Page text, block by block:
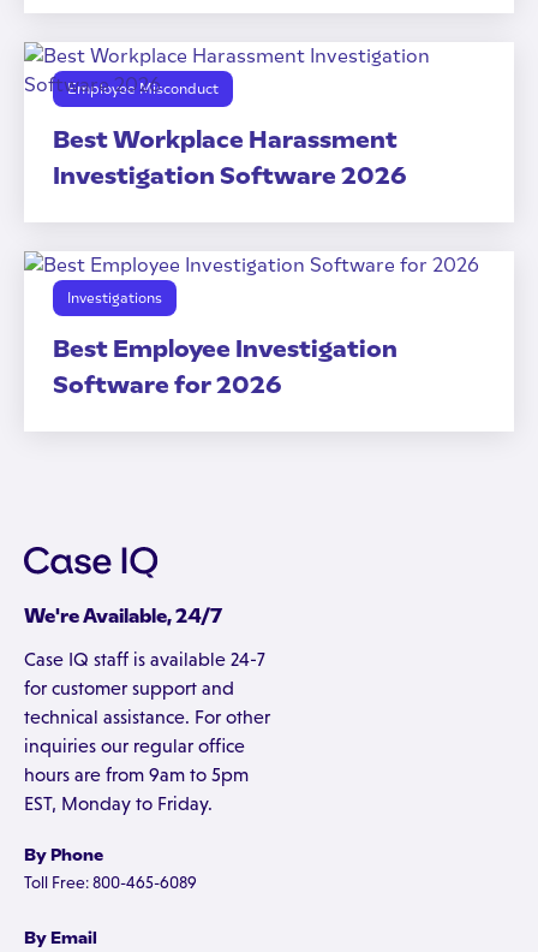
Employee Misconduct
Best Workplace Harassment
Investigation Software 2026
Investigations
Best Employee Investigation
Software for 2026
We're Available, 24/7
Case IQ staff is available 24-7
for customer support and
technical assistance. For other
inquiries our regular office
hours are from 9am to 5pm
EST, Monday to Friday.
By Phone
Toll Free: 800-465-6089
By Email